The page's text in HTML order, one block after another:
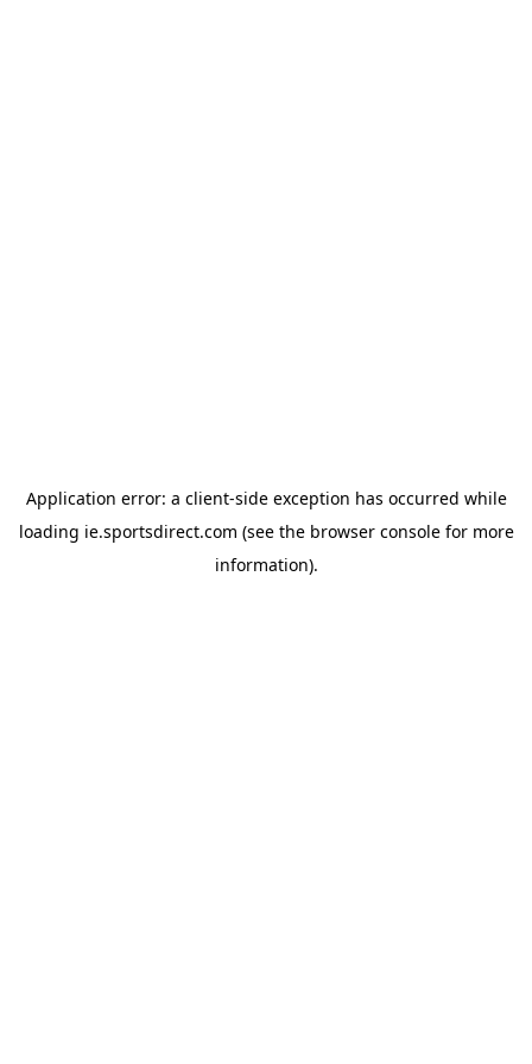
Application error: a client-side exception has occurred while
loading ie.sportsdirect.com (see the browser consolefor more
information).